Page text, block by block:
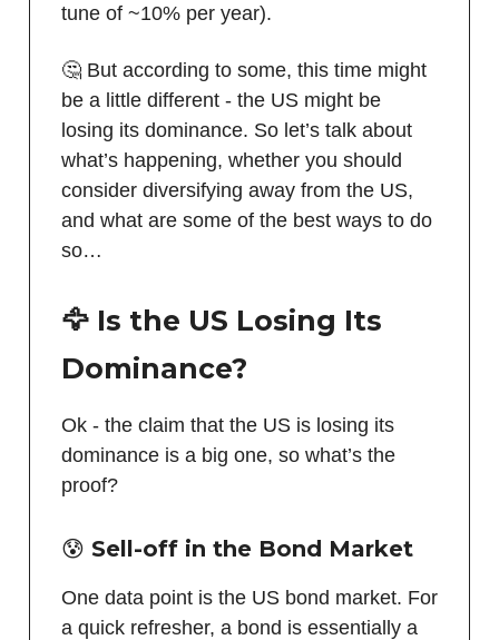
tune of ~10% per year).
🤔 But according to some, this time might
be a little different - the US might be
losing its dominance. So let’s talk about
what’s happening, whether you should
consider diversifying away from the US,
and what are some of the best ways to do
so…
🦅 Is the US Losing Its
Dominance?
Ok - the claim that the US is losing its
dominance is a big one, so what’s the
proof?
😰 Sell-off in the Bond Market
One data point is the US bond market. For
a quick refresher, a bond is essentially a